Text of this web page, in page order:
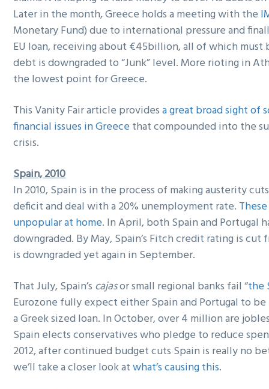
Later in the month, Greece holds a meeting with the
Monetary Fund) due to international pressure and
EU loan, receiving about €45billion, all of which must
debt is downgraded to “Junk” level. More rioting in
the lowest point for Greece.
This Vanity Fair article providesa great broad sight of
financial issues in Greece that compounded into the
crisis.
Spain, 2010
In 2010, Spain is in the process of making austerity
deficit and deal with a 20% unemployment rate.
unpopular at home. In April, both Spain and Portugal
downgraded. By May, Spain’s Fitch credit rating is
is downgraded yet again in September.
That July, Spain’s cajasor small regional banks fail “the
Eurozone fully expect either Spain and Portugal to
a Greek sized loan. In October, over 4 million are
Spain elects conservatives who pledge to reduce
2012, after continued budget cuts Spain is really no
we’ll take a closer look atwhat’s causing this.